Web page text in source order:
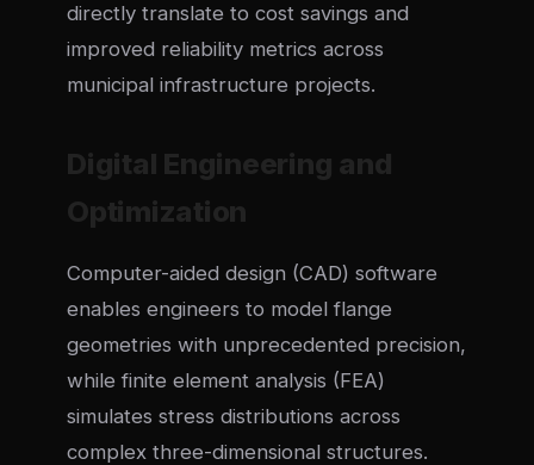
directly translate to cost savings and
improved reliability metrics across
municipal infrastructure projects.
Digital Engineering and
Optimization
Computer-aided design (CAD) software
enables engineers to model flange
geometries with unprecedented precision,
while finite element analysis (FEA)
simulates stress distributions across
complex three-dimensional structures.